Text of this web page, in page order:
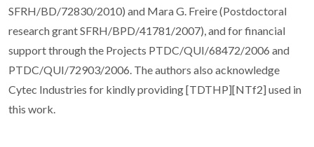
SFRH/BD/72830/2010) and Mara G. Freire (Postdoctoral
research grant SFRH/BPD/41781/2007), and for financial
support through the Projects PTDC/QUI/68472/2006 and
PTDC/QUI/72903/2006. The authors also acknowledge
Cytec Industries for kindly providing [TDTHP][NTf2] used in
this work.